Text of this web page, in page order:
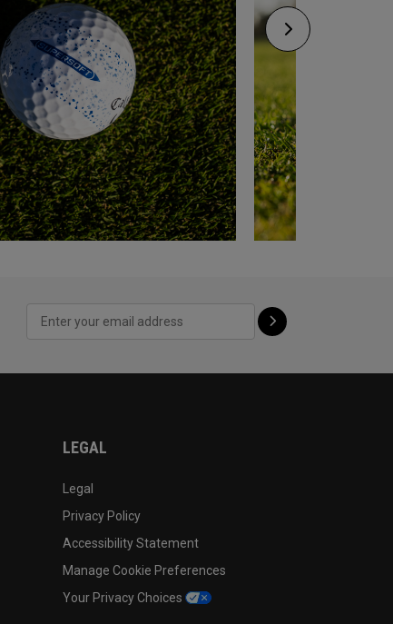
LEGAL
Legal
Privacy Policy
Accessibility Statement
Manage Cookie Preferences
Your Privacy Choices